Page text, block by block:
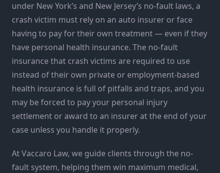
under New York’s and New Jersey’s no-fault laws, a
crash victim must rely on an auto insurer or face
having to pay for their own treatment — even if they
have personal health insurance. The no-fault
insurance that crash victims are required to use
instead of their own private or employment-based
health insurance is full of pitfalls and traps, and you
may be forced to pay your personal injury
settlement or award to an insurer at the end of your
case unless you handle it properly.
At Vaccaro Law, we guide clients through the no-
fault system, helping them win maximum medical,